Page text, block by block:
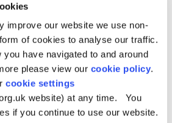
improve our website we use non-
of cookies to analyse our traffic.
have navigated to and around
please view our cookie policy.
cookie settings
website) at any time. You
if you continue to use our website.
with Groundwork Greater
funded by a United Utilities
Avenue kindly funded by
and associated works – two on
Avenue and one at the
by Manchester City Council